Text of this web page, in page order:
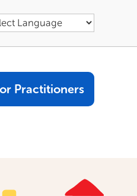
Practitioners